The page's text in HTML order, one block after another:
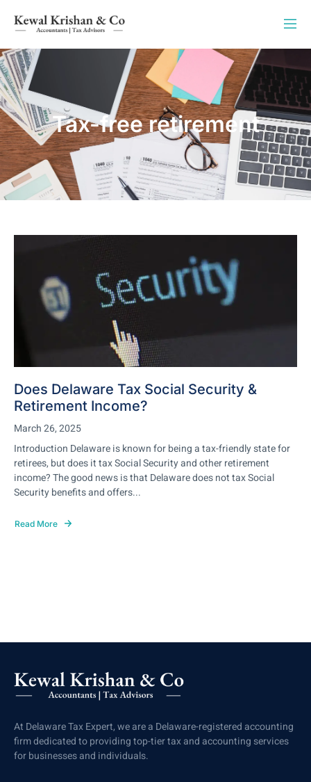
Tax-free retirement
Does Delaware Tax Social Security &
Retirement Income?
March 26, 2025
Introduction Delaware is known for being a tax-friendly state for
retirees, but does it tax Social Security and other retirement
income? The good news is that Delaware does not tax Social
Security benefits and offers...
Read More
At Delaware Tax Expert, we are a Delaware-registered accounting
firm dedicated to providing top-tier tax and accounting services
for businesses and individuals.